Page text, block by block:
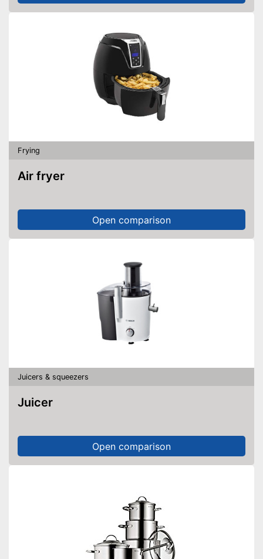
Frying
Air fryer
Open comparison
Juicers & squeezers
Juicer
Open comparison